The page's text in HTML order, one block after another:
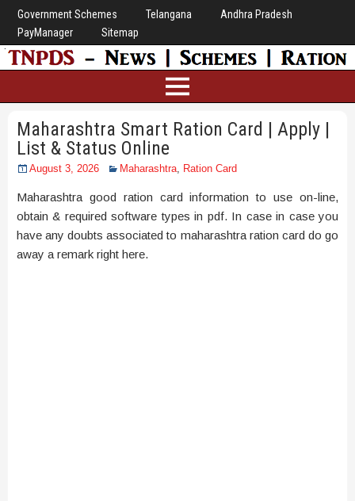
Government Schemes Telangana
Andhra Pradesh
PayManager
Sitemap
Maharashtra Smart Ration Card | Apply |
List & Status Online
August 3, 2026 Maharashtra Ration Card
Maharashtra good ration card information to use on-line,
obtain & required software types in pdf. In case in case you
have any doubts associated to maharashtra ration card do go
away a remark right here.